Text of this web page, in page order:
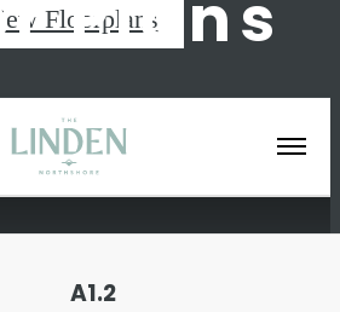
Floorplans
Plans
« Back
A1.2